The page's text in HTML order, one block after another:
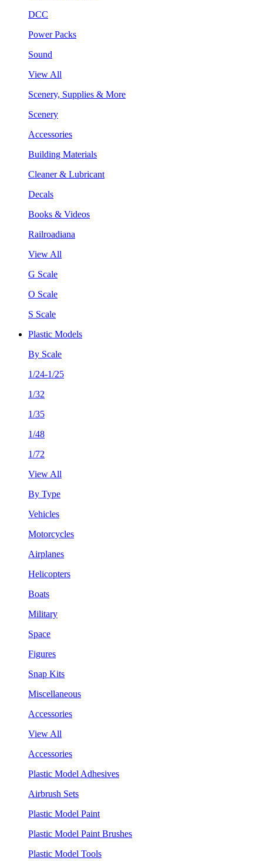
DCC
Power Packs
Sound
View All
Scenery, Supplies & More
Scenery
Accessories
Building Materials
Cleaner & Lubricant
Decals
Books & Videos
Railroadiana
View All
G Scale
O Scale
S Scale
Plastic Models
By Scale
1/24-1/25
1/32
1/35
1/48
1/72
View All
By Type
Vehicles
Motorcycles
Airplanes
Helicopters
Boats
Military
Space
Figures
Snap Kits
Miscellaneous
Accessories
View All
Accessories
Plastic Model Adhesives
Airbrush Sets
Plastic Model Paint
Plastic Model Paint Brushes
Plastic Model Tools